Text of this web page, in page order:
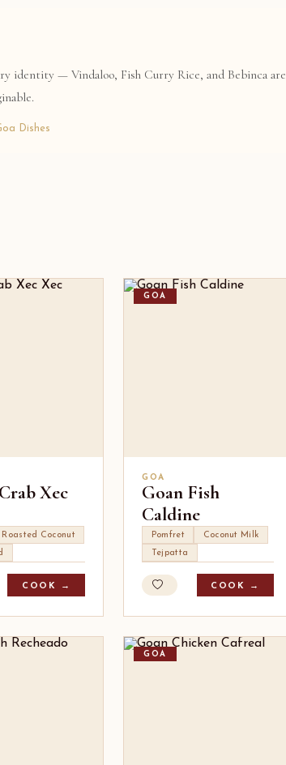
identity — Vindaloo, Fish Curry Rice, and Bebinca are
Dishes
Xec
Roasted Coconut
COOK →
GOA
GOA
Goan Fish
Caldine
Pomfret
Coconut Milk
Tejpatta
COOK →
GOA